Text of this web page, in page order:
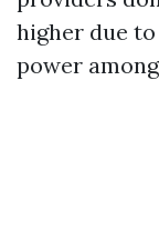
higher due
power